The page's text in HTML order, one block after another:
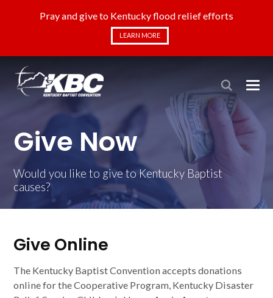
Pray and give to Kentucky flood relief efforts
LEARN MORE
Give Now
Would you like to give to Kentucky Baptist
causes?
Give Online
The Kentucky Baptist Convention accepts donations
online for the Cooperative Program, Kentucky Disaster